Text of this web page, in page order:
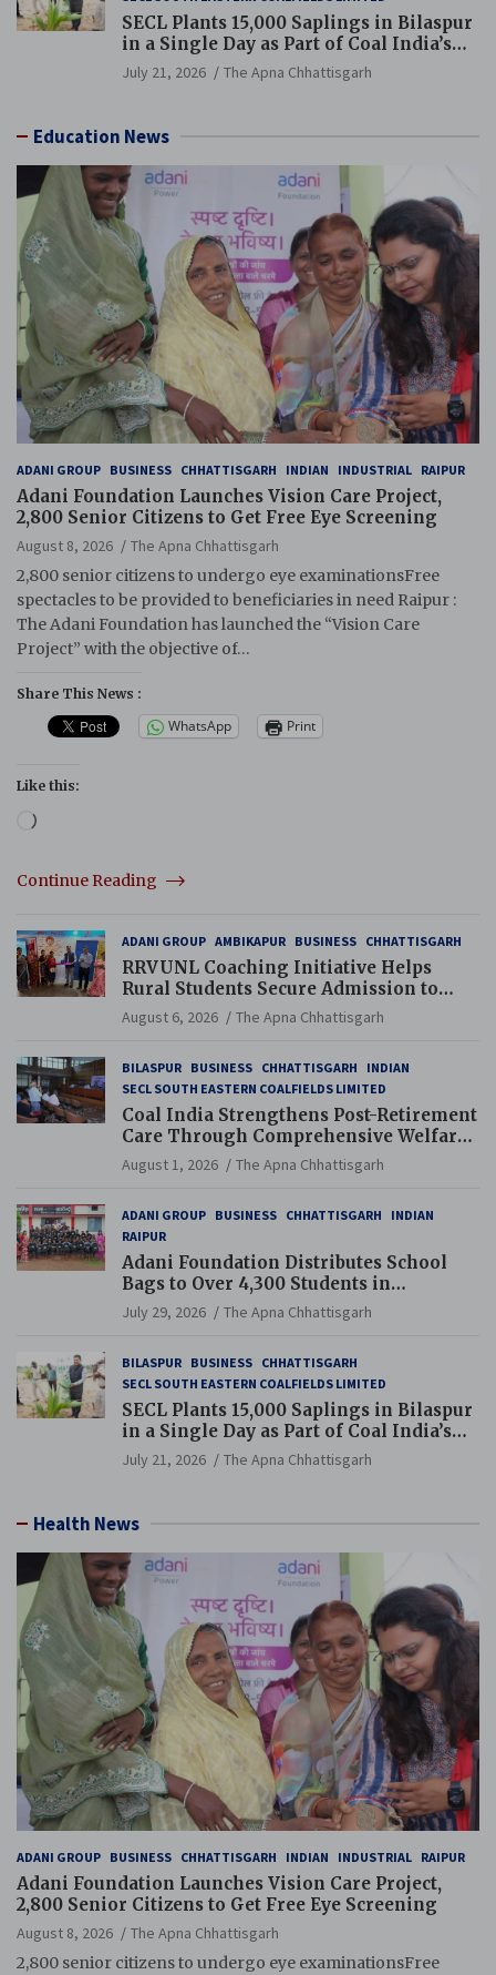
SECL Plants 15,000 Saplings in Bilaspur
in a Single Day as Part of Coal India’s
Guinness World Records Campaign
July 21, 2026 The Apna Chhattisgarh
Education News
ADANI GROUP BUSINESS CHHATTISGARH INDIAN INDUSTRIAL RAIPUR
Adani Foundation Launches Vision Care Project,
2,800 Senior Citizens to Get Free Eye Screening
August 8, 2026
The Apna Chhattisgarh
2,800 senior citizens to undergo eye examinationsFree
spectacles to be provided to beneficiaries in need Raipur :
The Adani Foundation has launched the “Vision Care
Project” with the objective of…
Share This News :
WhatsApp Print
Like this:
Loading…
Continue Reading
ADANI GROUP AMBIKAPUR BUSINESS CHHATTISGARH
RRVUNL Coaching Initiative Helps
Rural Students Secure Admission to
Navodaya and Eklavya Schools
August 6, 2026 The Apna Chhattisgarh
BILASPUR BUSINESS CHHATTISGARH
INDIAN
SECL SOUTH EASTERN COALFIELDS LIMITED
Coal India Strengthens Post-Retirement
Care Through Comprehensive Welfare
and Pension Reforms
August 1, 2026 The Apna Chhattisgarh
ADANI GROUP BUSINESS CHHATTISGARH
INDIAN
RAIPUR
Adani Foundation Distributes School
Bags to Over 4,300 Students in
Chhattisgarh’s Tilda Block
July 29, 2026 The Apna Chhattisgarh
BILASPUR BUSINESS CHHATTISGARH
SECL SOUTH EASTERN COALFIELDS LIMITED
SECL Plants 15,000 Saplings in Bilaspur
in a Single Day as Part of Coal India’s
Guinness World Records Campaign
July 21, 2026 The Apna Chhattisgarh
Health News
ADANI GROUP BUSINESS CHHATTISGARH INDIAN INDUSTRIAL RAIPUR
Adani Foundation Launches Vision Care Project,
2,800 Senior Citizens to Get Free Eye Screening
August 8, 2026
The Apna Chhattisgarh
2,800 senior citizens to undergo eye examinationsFree